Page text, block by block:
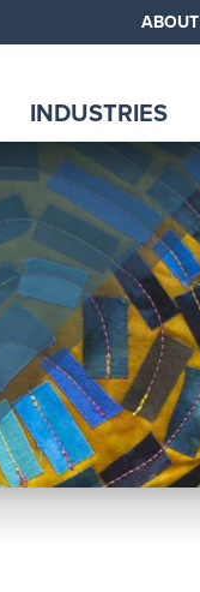
ABOUT
INDUSTRIES